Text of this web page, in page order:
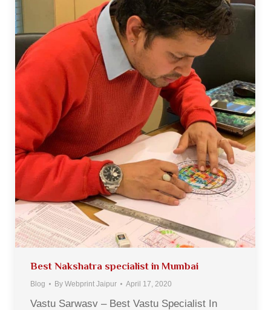
Best Nakshatra specialist in Mumbai
Blog By Webprint Jaipur April 17, 2020
Vastu Sarwasv – Best Vastu Specialist In